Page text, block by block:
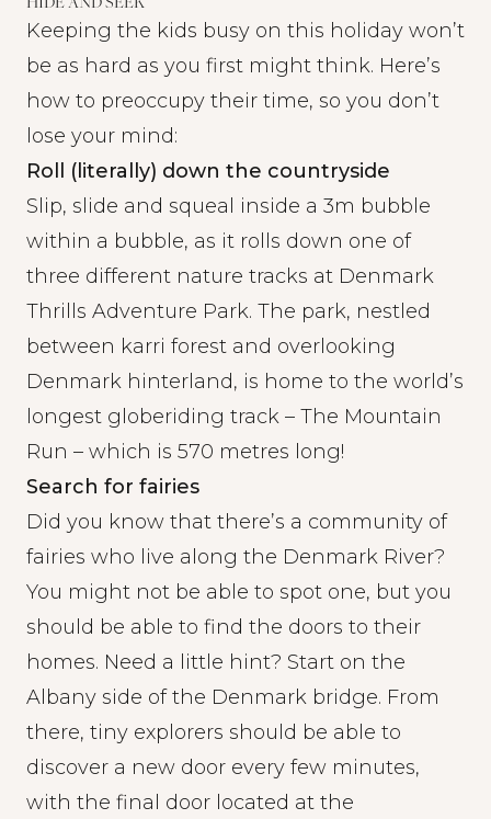
Keeping the kids busy on this holiday won’t
be as hard as you first might think. Here’s
how to preoccupy their time, so you don’t
lose your mind:
Roll (literally) down the countryside
Slip, slide and squeal inside a 3m bubble
within a bubble, as it rolls down one of
three different nature tracks at Denmark
Thrills Adventure Park. The park, nestled
between karri forest and overlooking
Denmark hinterland, is home to the world’s
longest globeriding track – The Mountain
Run – which is 570 metres long!
Search for fairies
Did you know that there’s a community of
fairies who live along the Denmark River?
You might not be able to spot one, but you
should be able to find the doors to their
homes. Need a little hint? Start on the
Albany side of the Denmark bridge. From
there, tiny explorers should be able to
discover a new door every few minutes,
with the final door located at the